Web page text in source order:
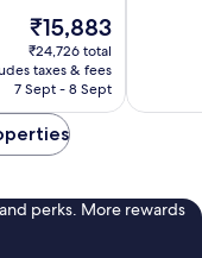
The
price
is
₹15,883
₹15,883
₹24,726 total
taxes & fees
7 Sept - 8 Sept
reviews
perks. More rewards